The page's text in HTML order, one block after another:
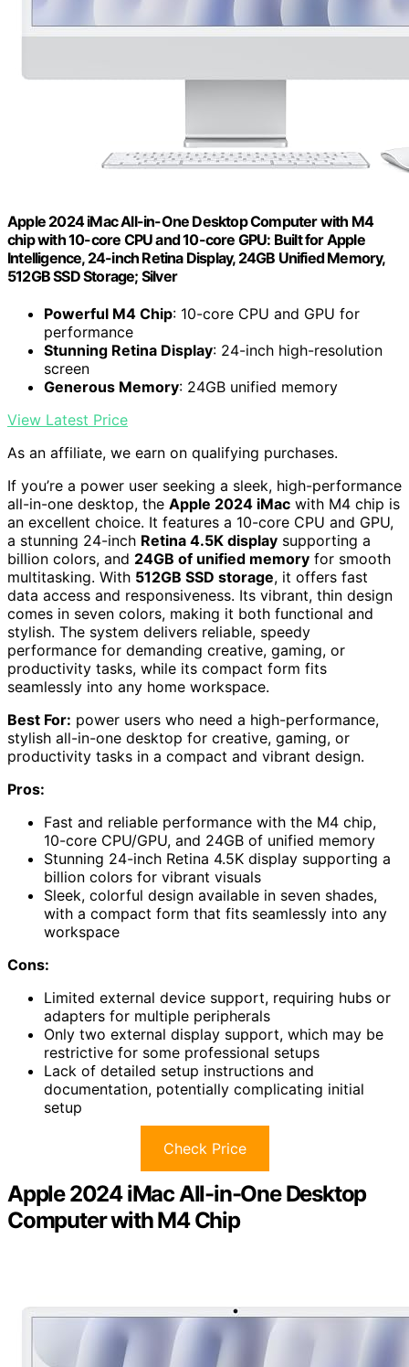
Apple 2024 iMac All-in-One Desktop Computer with M4
chip with 10-core CPU and 10-core GPU: Built for Apple
Intelligence, 24-inch Retina Display, 24GB Unified Memory,
512GB SSD Storage; Silver
Powerful M4 Chip: 10-core CPU and GPU for
performance
Stunning Retina Display: 24-inch high-resolution
screen
Generous Memory: 24GB unified memory
View Latest Price
As an affiliate, we earn on qualifying purchases.
If you’re a power user seeking a sleek, high-performance
all-in-one desktop, the Apple 2024 iMac with M4 chip is
an excellent choice. It features a 10-core CPU and GPU,
a stunning 24-inch Retina 4.5K display supporting a
billion colors, and 24GB of unified memory for smooth
multitasking. With 512GB SSD storage, it offers fast
data access and responsiveness. Its vibrant, thin design
comes in seven colors, making it both functional and
stylish. The system delivers reliable, speedy
performance for demanding creative, gaming, or
productivity tasks, while its compact form fits
seamlessly into any home workspace.
Best For: power users who need a high-performance,
stylish all-in-one desktop for creative, gaming, or
productivity tasks in a compact and vibrant design.
Pros:
Fast and reliable performance with the M4 chip,
10-core CPU/GPU, and 24GB of unified memory
Stunning 24-inch Retina 4.5K display supporting a
billion colors for vibrant visuals
Sleek, colorful design available in seven shades,
with a compact form that fits seamlessly into any
workspace
Cons:
Limited external device support, requiring hubs or
adapters for multiple peripherals
Only two external display support, which may be
restrictive for some professional setups
Lack of detailed setup instructions and
documentation, potentially complicating initial
setup
Check Price
Apple 2024 iMac All-in-One Desktop
Computer with M4 Chip